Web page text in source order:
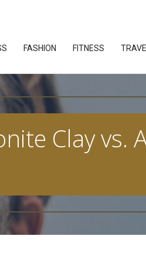
FASHION FITNESS
Clay vs.